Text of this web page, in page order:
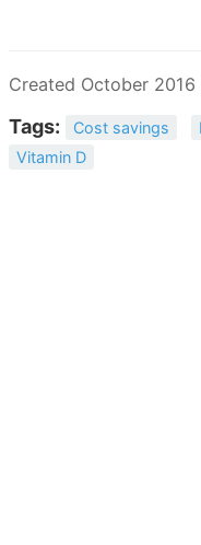
Created October
Tags: Cost savings
Vitamin D